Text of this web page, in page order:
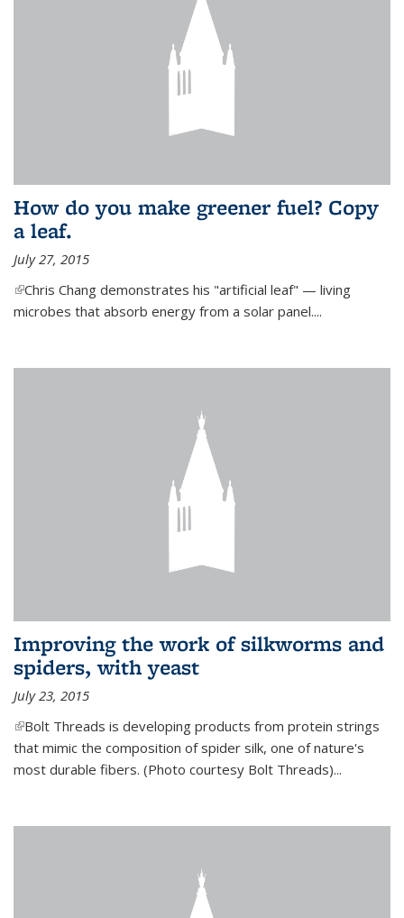
How do you make greener fuel? Copy
a leaf.
July 27, 2015
(link is external)
Chris Chang demonstrates his "artificial leaf" — living
microbes that absorb energy from a solar panel....
Improving the work of silkworms and
spiders, with yeast
July 23, 2015
(link is external)
Bolt Threads is developing products from protein strings
that mimic the composition of spider silk, one of nature's
most durable fibers. (Photo courtesy Bolt Threads)...